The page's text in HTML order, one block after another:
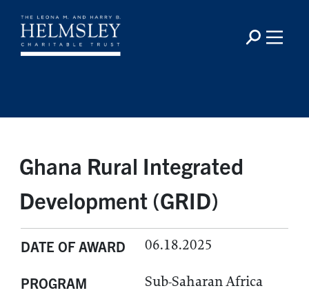
Ghana Rural Integrated
Development (GRID)
DATE OF AWARD 06.18.2025
PROGRAM Sub-Saharan Africa